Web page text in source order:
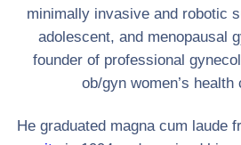
minimally invasive and robotic
adolescent, and menopausal
founder of professional
ob/gyn women’s health
He graduated magna cum laude